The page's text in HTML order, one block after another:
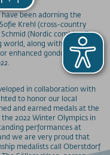
been adorning the
Krehl (cross-country
(Nordic combined)
along with additional
enhanced gondolas to the
in collaboration with
to honor our local
and earned medals at the
2022 Winter Olympics in
performances at
we are very proud that
medalists call Oberstdorf